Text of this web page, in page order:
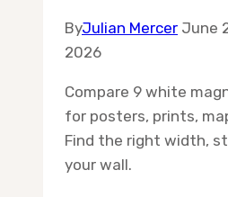
ByJulian Mercer June
2026
Compare 9 white
for posters, prints,
Find the right width,
your wall.